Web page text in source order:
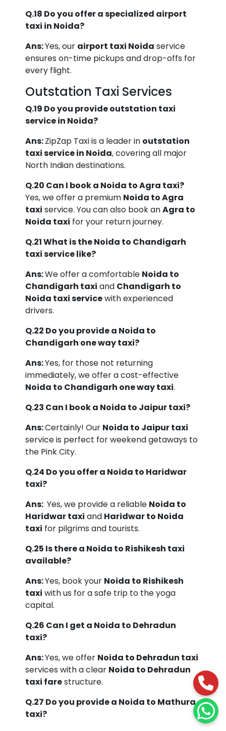
Q.18 Do you offer a specialized airport
taxi in Noida?
Ans:Yes, our airport taxi Noida service
ensures on-time pickups and drop-offs for
every flight.
Outstation Taxi Services
Q.19 Do you provide outstation taxi
service in Noida?
Ans:ZipZap Taxi is a leader in outstation
taxi service in Noida, covering all major
North Indian destinations.
Q.20 Can I book a Noida to Agra taxi?
Yes, we offer a premium Noida to Agra
taxi service. You can also book anAgra to
Noida taxi for your return journey.
Q.21 What is the Noida to Chandigarh
taxi service like?
Ans:We offer a comfortable Noida to
Chandigarh taxi and Chandigarh to
Noida taxi servicewith experienced
drivers.
Q.22 Do you provide a Noida to
Chandigarh one way taxi?
Ans:Yes, for those not returning
immediately, we offer a cost-effective
Noida to Chandigarh one way taxi.
Q.23 Can I book a Noida to Jaipur taxi?
Ans:Certainly! Our Noida to Jaipur taxi
service is perfect for weekend getaways to
the Pink City.
Q.24 Do you offer a Noida to Haridwar
taxi?
Ans: Yes, we provide a reliable Noida to
Haridwar taxi and Haridwar to Noida
taxi for pilgrims and tourists.
Q.25 Is there a Noida to Rishikesh taxi
available?
Ans:Yes, book your Noida to Rishikesh
taxi with us for a safe trip to the yoga
capital.
Q.26 Can I get a Noida to Dehradun
taxi?
Ans:Yes, we offer Noida to Dehradun taxi
services with a clear Noida to Dehradun
taxi farestructure.
Q.27 Do you provide a Noida to Mathura
taxi?